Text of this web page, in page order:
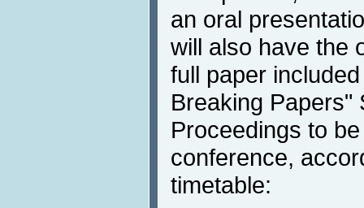
an oral
will also have the
full paper
Breaking Papers"
Proceedings to
conference,
timetable: